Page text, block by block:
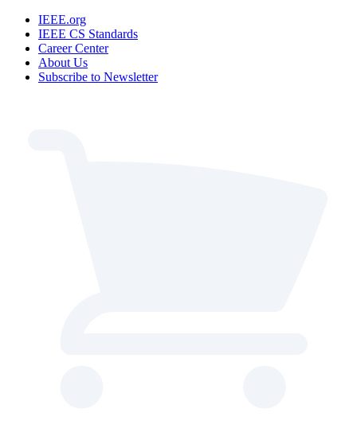
IEEE.org
IEEE CS Standards
Career Center
About Us
Subscribe to Newsletter